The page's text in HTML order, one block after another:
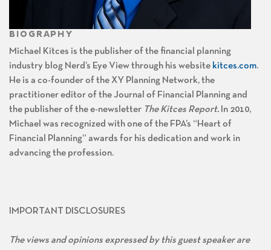
BIOGRAPHY
Michael Kitces is the publisher of the financial planning
industry blog Nerd’s Eye View through his website kitces.com.
He is a co-founder of the XY Planning Network, the
practitioner editor of the Journal of Financial Planning and
the publisher of the e-newsletter The Kitces Report. In 2010,
Michael was recognized with one of the FPA’s “Heart of
Financial Planning” awards for his dedication and work in
advancing the profession.
IMPORTANT DISCLOSURES
The views and opinions expressed by this guest speaker are